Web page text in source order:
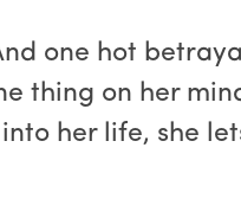
one hot
thing on her
her life, she